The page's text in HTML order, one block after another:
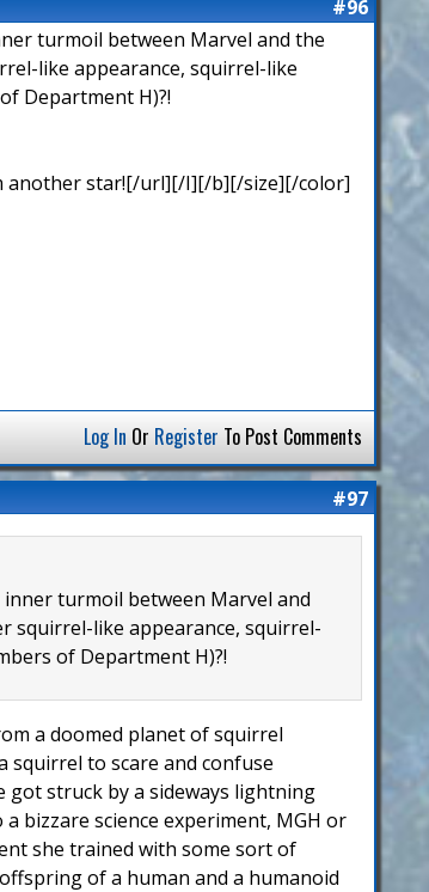
#96
turmoil between Marvel and the
like appearance, squirrel-like
Department H)?!
another star![/url][/I][/b][/size][/color]
Log In Or Register To Post Comments
#97
turmoil between Marvel and
squirrel-like appearance, squirrel-
of Department H)?!
a doomed planet of squirrel
squirrel to scare and confuse
got struck by a sideways lightning
bizzare science experiment, MGH or
she trained with some sort of
of a human and a humanoid